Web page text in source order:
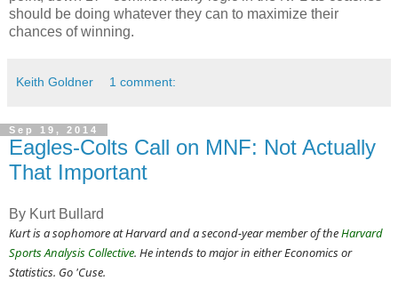
should be doing whatever they can to maximize their
chances of winning.
Keith Goldner 1 comment:
Sep 19, 2014
Eagles-Colts Call on MNF: Not Actually
That Important
By Kurt Bullard
Kurt is a sophomore at Harvard and a second-year member of theHarvard
Sports Analysis Collective. He intends to major in either Economics or
Statistics. Go 'Cuse.